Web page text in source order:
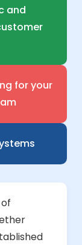
and
for your